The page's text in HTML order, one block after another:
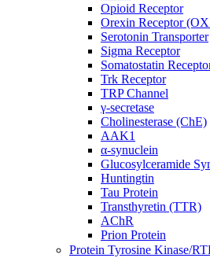
Opioid Receptor
Orexin Receptor
Serotonin Transporter
Sigma Receptor
Somatostatin
Trk Receptor
TRP Channel
γ-secretase
Cholinesterase (ChE)
AAK1
α-synuclein
Glucosylceramide
Huntingtin
Tau Protein
Transthyretin (TTR)
AChR
Prion Protein
Protein Tyrosine Kinase/